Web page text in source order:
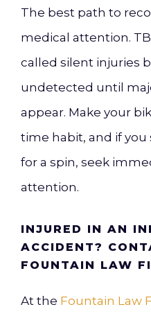
The best path to
medical attention.
called silent injuries
undetected until
appear. Make your
time habit, and if
for a spin, seek
attention.
INJURED IN AN
ACCIDENT?
FOUNTAIN LAW
At the Fountain Law